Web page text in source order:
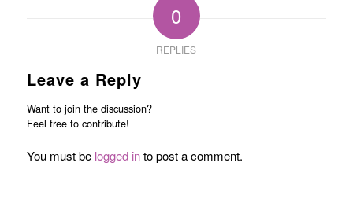
0
REPLIES
Leave a Reply
Want to join the discussion?
Feel free to contribute!
You must be logged into post a comment.